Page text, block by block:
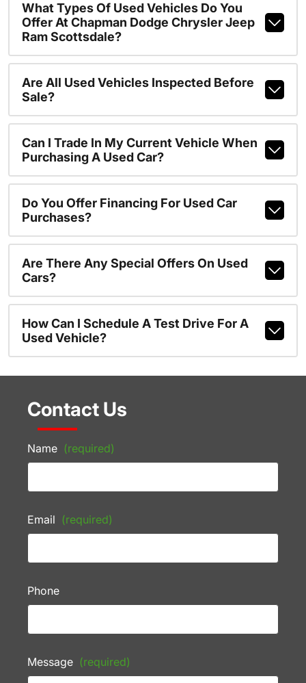
What Types Of Used Vehicles Do You
Offer At Chapman Dodge Chrysler Jeep
Ram Scottsdale?
Are All Used Vehicles Inspected Before
Sale?
Can I Trade In My Current Vehicle When
Purchasing A Used Car?
Do You Offer Financing For Used Car
Purchases?
Are There Any Special Offers On Used
Cars?
How Can I Schedule A Test Drive For A
Used Vehicle?
Contact Us
Name (required)
Email (required)
Phone
Message (required)